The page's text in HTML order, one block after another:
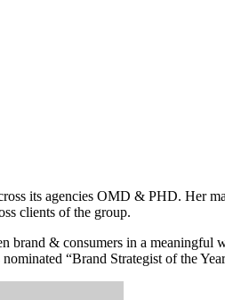
its agencies OMD & PHD. Her
clients of the group.
brand & consumers in a
“Brand Strategist of the